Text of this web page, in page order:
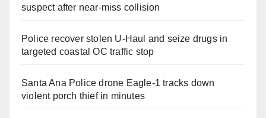
suspect after near-miss collision
Police recover stolen U-Haul and seize drugs in
targeted coastal OC traffic stop
Santa Ana Police drone Eagle-1 tracks down
violent porch thief in minutes